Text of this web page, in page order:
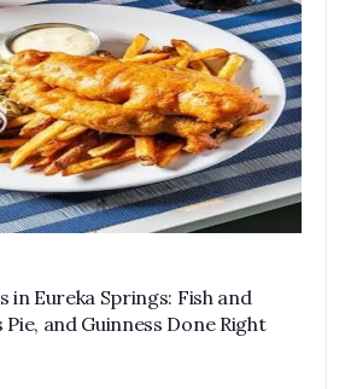
in Eureka Springs: Fish and
Pie, and Guinness Done Right